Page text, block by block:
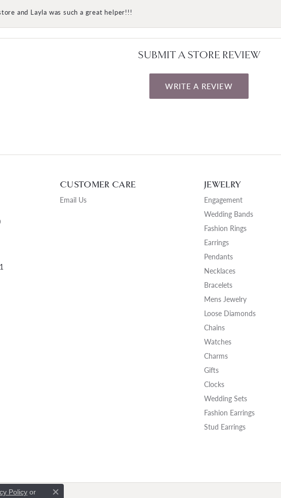
and Layla was such a great helper!!!
SUBMIT A STORE REVIEW
WRITE A REVIEW
CUSTOMER CARE
Email Us
JEWELRY
Engagement
Wedding Bands
Fashion Rings
Earrings
Pendants
Necklaces
Bracelets
Mens Jewelry
Loose Diamonds
Chains
Watches
Charms
Gifts
Clocks
Wedding Sets
Fashion Earrings
Stud Earrings
Policy or